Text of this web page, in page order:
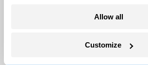
Allow all
Customize